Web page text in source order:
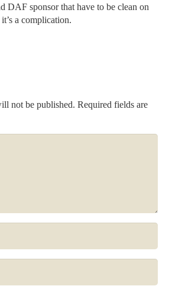
DAF sponsor that have to be clean on
a complication.
not be published. Required fields are